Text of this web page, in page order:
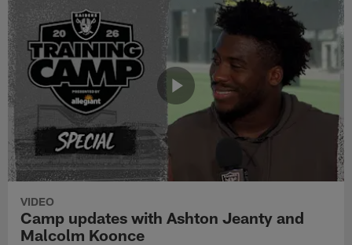
VIDEO
Camp updates with Ashton Jeanty and
Malcolm Koonce